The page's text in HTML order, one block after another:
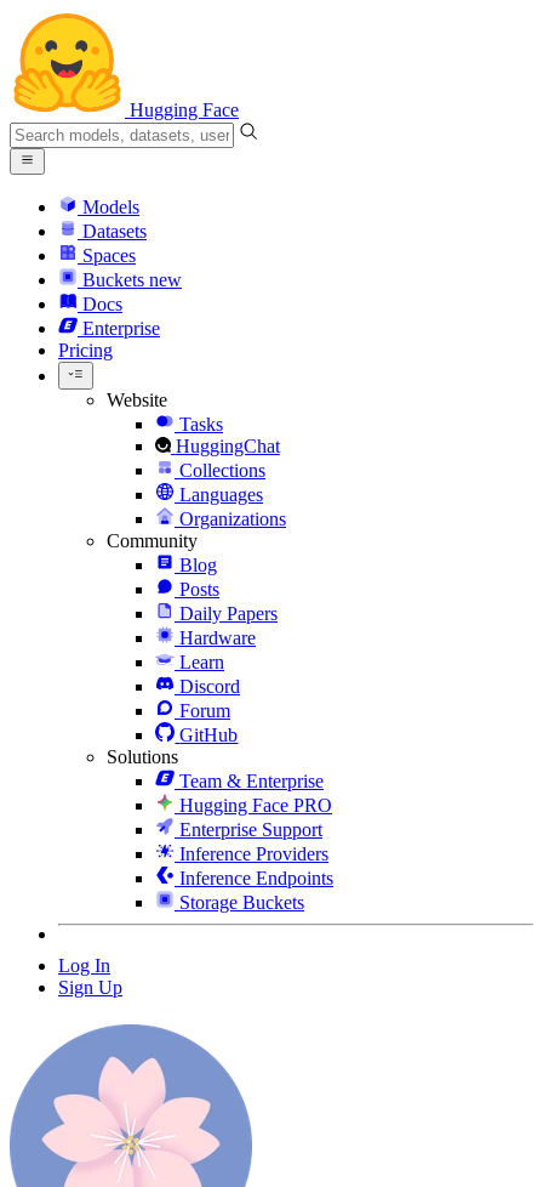
Hugging Face
Models
Datasets
Spaces
Buckets new
Docs
Enterprise
Pricing
Website
Tasks
HuggingChat
Collections
Languages
Organizations
Community
Blog
Posts
Daily Papers
Hardware
Learn
Discord
Forum
GitHub
Solutions
Team & Enterprise
Hugging Face PRO
Enterprise Support
Inference Providers
Inference Endpoints
Storage Buckets
Log In
Sign Up